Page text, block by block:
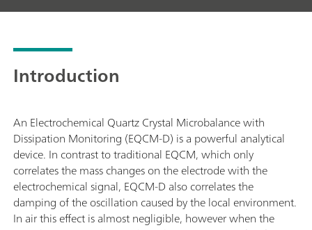
Introduction
An Electrochemical Quartz Crystal Microbalance with
Dissipation Monitoring (EQCM-D) is a powerful analytical
device. In contrast to traditional EQCM, which only
correlates the mass changes on the electrode with the
electrochemical signal, EQCM-D also correlates the
damping of the oscillation caused by the local environment.
In air this effect is almost negligible, however when the